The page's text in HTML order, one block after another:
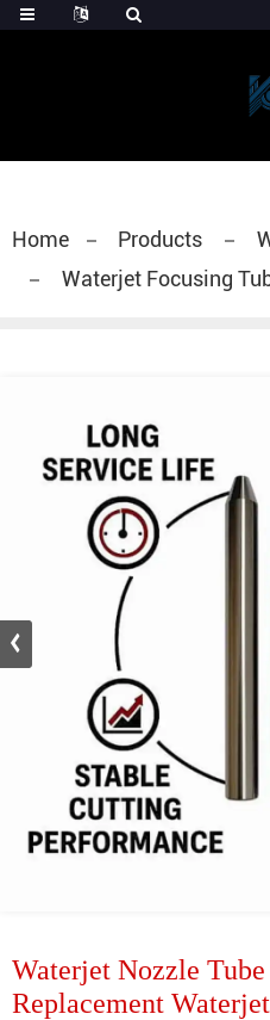
Home Products
Waterjet Focusing
Waterjet Nozzle
Replacement